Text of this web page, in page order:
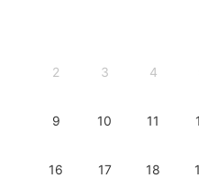
2 3 4
9 10 11
16 17 18